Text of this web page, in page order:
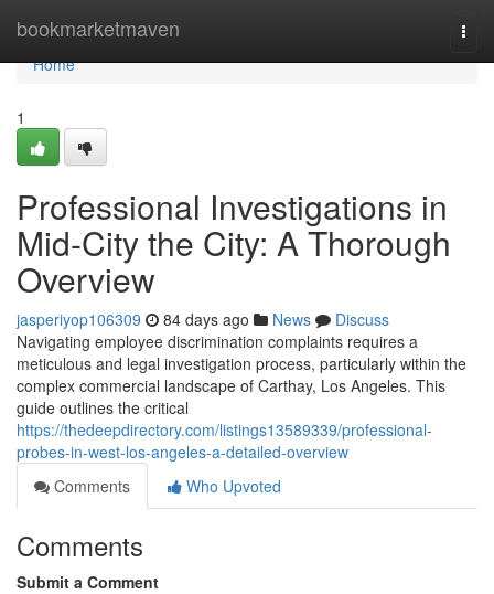
bookmarketmaven
Home
Home
1
Professional Investigations in
Mid-City the City: A Thorough
Overview
jasperiyop106309 84 days ago News
Discuss
Navigating employee discrimination complaints requires a
meticulous and legal investigation process, particularly within the
complex commercial landscape of Carthay, Los Angeles. This
guide outlines the critical
https://thedeepdirectory.com/listings13589339/professional-
probes-in-west-los-angeles-a-detailed-overview
Comments
Who Upvoted
Comments
Submit a Comment